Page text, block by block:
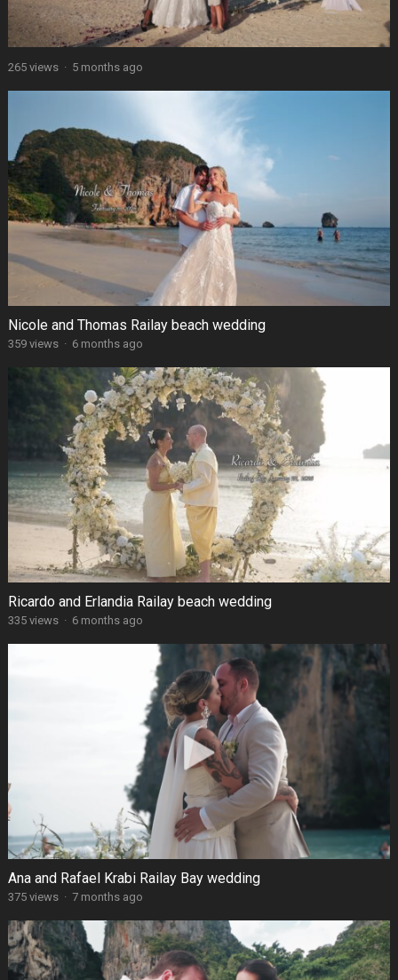
265 views · 5 months ago
Nicole and Thomas Railay beach wedding
359 views · 6 months ago
Ricardo and Erlandia Railay beach wedding
335 views · 6 months ago
Ana and Rafael Krabi Railay Bay wedding
375 views · 7 months ago